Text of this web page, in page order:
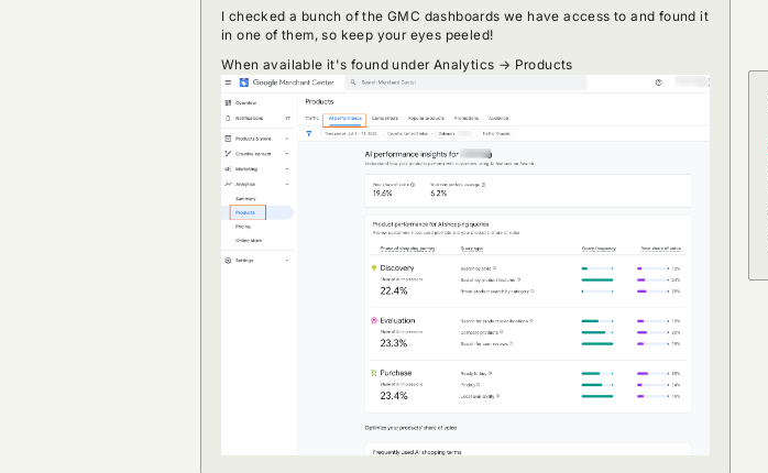
I checked a bunch of the GMC dashboards we have access to and found it
in one of them, so keep your eyes peeled!
When available it's found under Analytics → Products